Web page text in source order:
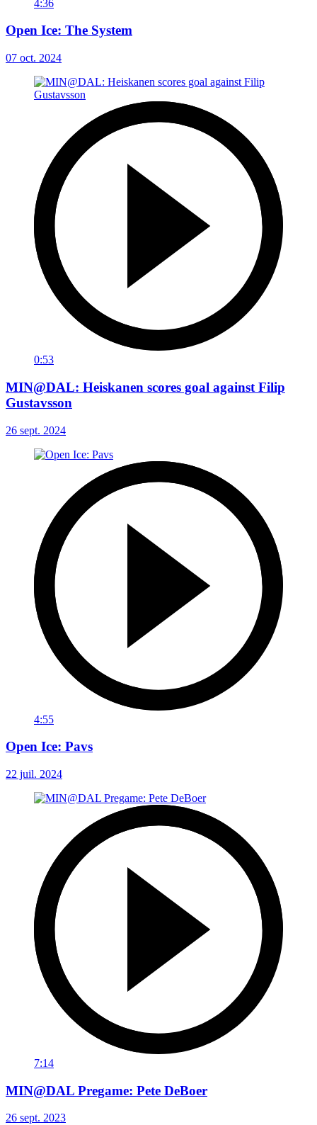
4:36
Open Ice: The System
07 oct. 2024
0:53
MIN@DAL: Heiskanen scores goal against Filip
Gustavsson
26 sept. 2024
4:55
Open Ice: Pavs
22 juil. 2024
7:14
MIN@DAL Pregame: Pete DeBoer
26 sept. 2023